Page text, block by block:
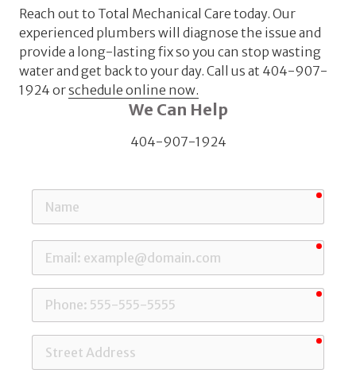
Reach out to Total Mechanical Care today. Our
experienced plumbers will diagnose the issue and
provide a long-lasting fix so you can stop wasting
water and get back to your day. Call us at 404-907-
1924 orschedule online now.
We Can Help
404-907-1924
Phone
Address